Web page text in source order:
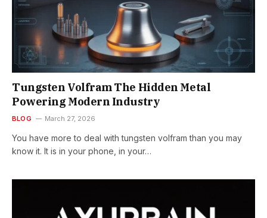
Tungsten Volfram The Hidden Metal
Powering Modern Industry
BLOG March 27, 2026
You have more to deal with tungsten volfram than you may
know it. It is in your phone, in your…